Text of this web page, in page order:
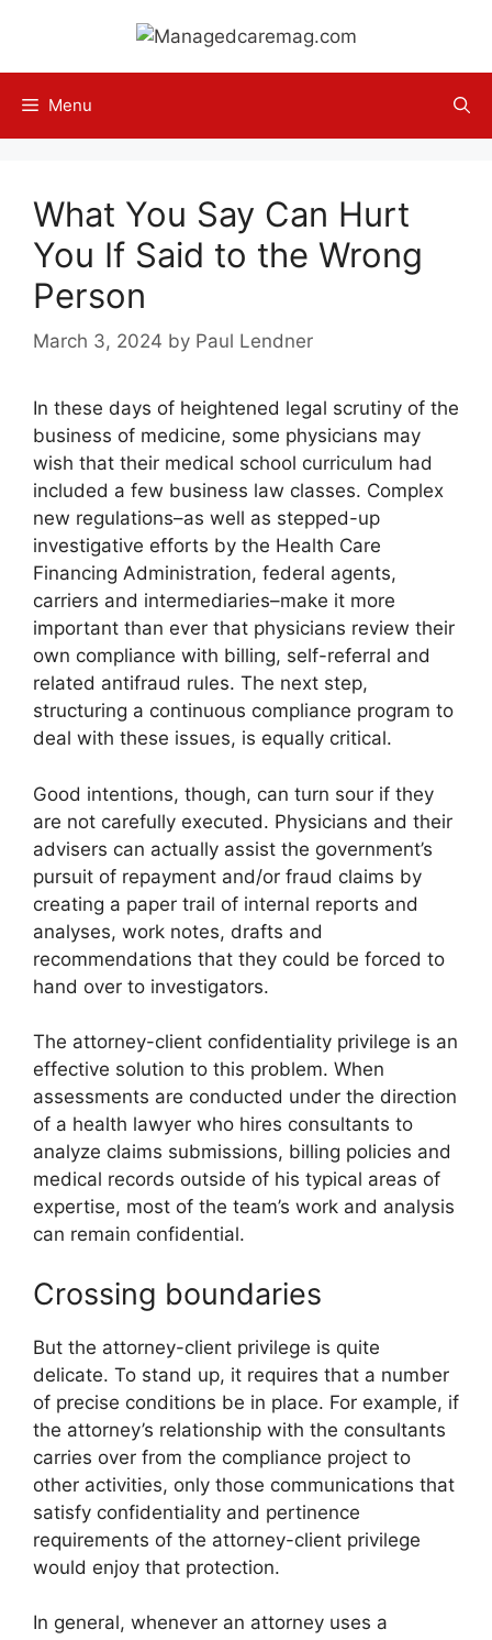
content
Menu
What You Say Can Hurt
You If Said to the Wrong
Person
March 3, 2024 by Paul Lendner
In these days of heightened legal scrutiny of the
business of medicine, some physicians may
wish that their medical school curriculum had
included a few business law classes. Complex
new regulations–as well as stepped-up
investigative efforts by the Health Care
Financing Administration, federal agents,
carriers and intermediaries–make it more
important than ever that physicians review their
own compliance with billing, self-referral and
related antifraud rules. The next step,
structuring a continuous compliance program to
deal with these issues, is equally critical.
Good intentions, though, can turn sour if they
are not carefully executed. Physicians and their
advisers can actually assist the government’s
pursuit of repayment and/or fraud claims by
creating a paper trail of internal reports and
analyses, work notes, drafts and
recommendations that they could be forced to
hand over to investigators.
The attorney-client confidentiality privilege is an
effective solution to this problem. When
assessments are conducted under the direction
of a health lawyer who hires consultants to
analyze claims submissions, billing policies and
medical records outside of his typical areas of
expertise, most of the team’s work and analysis
can remain confidential.
Crossing boundaries
But the attorney-client privilege is quite
delicate. To stand up, it requires that a number
of precise conditions be in place. For example, if
the attorney’s relationship with the consultants
carries over from the compliance project to
other activities, only those communications that
satisfy confidentiality and pertinence
requirements of the attorney-client privilege
would enjoy that protection.
In general, whenever an attorney uses a